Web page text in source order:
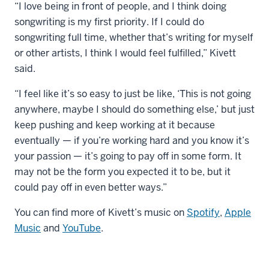
“I love being in front of people, and I think doing
songwriting is my first priority. If I could do
songwriting full time, whether that’s writing for myself
or other artists, I think I would feel fulfilled,” Kivett
said.
“I feel like it’s so easy to just be like, ‘This is not going
anywhere, maybe I should do something else,’ but just
keep pushing and keep working at it because
eventually — if you’re working hard and you know it’s
your passion — it’s going to pay off in some form. It
may not be the form you expected it to be, but it
could pay off in even better ways.”
You can find more of Kivett’s music on Spotify, Apple
Music and YouTube.